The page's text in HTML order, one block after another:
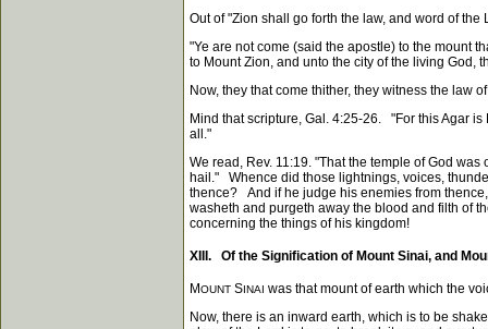
Out of "Zion shall go forth the law, and word of
"Ye are not come (said the apostle) to the mount
to Mount Zion, and unto the city of the living God,
Now, they that come thither, they witness the law
Mind that scripture, Gal. 4:25-26. "For this Agar
all."
We read, Rev. 11:19. "That the temple of God
hail." Whence did those lightnings, voices,
thence? And if he judge his enemies from
washeth and purgeth away the blood and filth of
concerning the things of his kingdom!
XIII. Of the Signification of Mount Sinai, and
MOUNT SINAI was that mount of earth which the
Now, there is an inward earth, which is to be